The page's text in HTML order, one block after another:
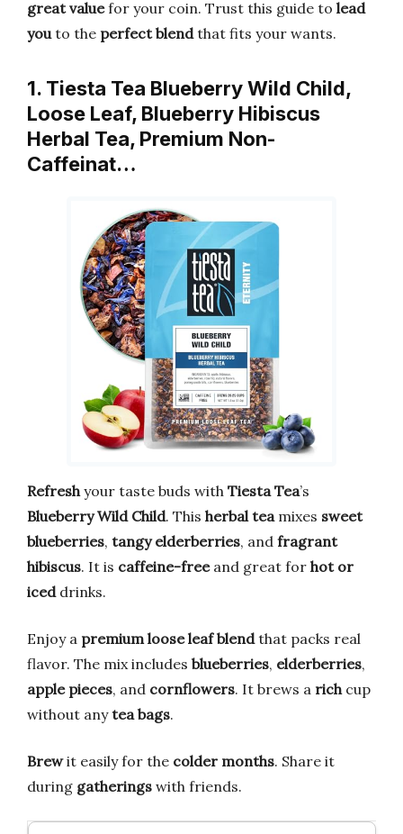
great valuefor your coin. Trust this guide to lead
youto the perfect blendthat fits your wants.
1. Tiesta Tea Blueberry Wild Child,
Loose Leaf, Blueberry Hibiscus
Herbal Tea, Premium Non-
Caffeinat…
Refresh your taste buds with Tiesta Tea’s
Blueberry Wild Child. This herbal tea mixes sweet
blueberries, tangy elderberries, and fragrant
hibiscus. It is caffeine-freeand great for hot or
iceddrinks.
Enjoy a premium loose leaf blendthat packs real
flavor. The mix includes blueberries, elderberries,
apple pieces, and cornflowers. It brews a rich cup
without anytea bags.
Brewit easily for the colder months. Share it
during gatherings with friends.